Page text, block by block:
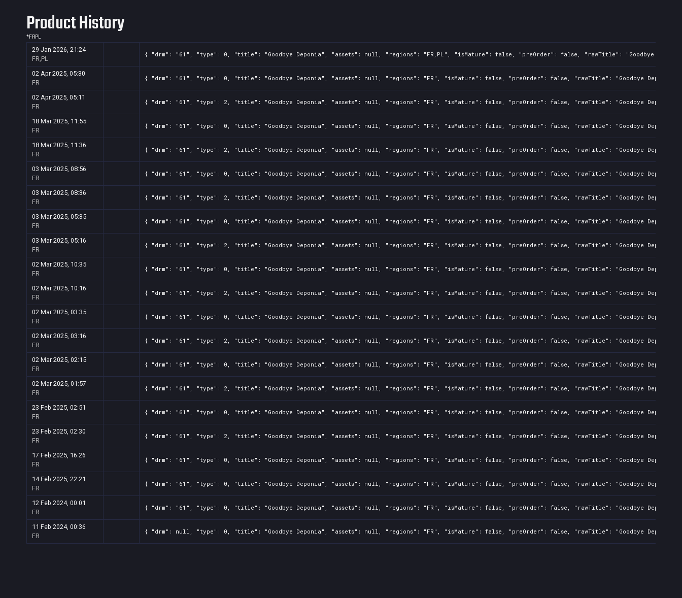
Product History
*FRPL
29 Jan 2026, 21:24
FR,PL
{ "drm": "61", "type": 0, "title": "Goodbye Deponia", "assets": null, "regions": "FR,PL", "isMature": false, "preOrder": false, "rawTitle": "Goodbye
02 Apr 2025, 05:30
FR
{ "drm": "61", "type": 0, "title": "Goodbye Deponia", "assets": null, "regions": "FR", "isMature": false, "preOrder": false, "rawTitle": "Goodbye
02 Apr 2025, 05:11
FR
{ "drm": "61", "type": 2, "title": "Goodbye Deponia", "assets": null, "regions": "FR", "isMature": false, "preOrder": false, "rawTitle": "Goodbye
18 Mar 2025, 11:55
FR
{ "drm": "61", "type": 0, "title": "Goodbye Deponia", "assets": null, "regions": "FR", "isMature": false, "preOrder": false, "rawTitle": "Goodbye
18 Mar 2025, 11:36
FR
{ "drm": "61", "type": 2, "title": "Goodbye Deponia", "assets": null, "regions": "FR", "isMature": false, "preOrder": false, "rawTitle": "Goodbye
03 Mar 2025, 08:56
FR
{ "drm": "61", "type": 0, "title": "Goodbye Deponia", "assets": null, "regions": "FR", "isMature": false, "preOrder": false, "rawTitle": "Goodbye
03 Mar 2025, 08:36
FR
{ "drm": "61", "type": 2, "title": "Goodbye Deponia", "assets": null, "regions": "FR", "isMature": false, "preOrder": false, "rawTitle": "Goodbye
03 Mar 2025, 05:35
FR
{ "drm": "61", "type": 0, "title": "Goodbye Deponia", "assets": null, "regions": "FR", "isMature": false, "preOrder": false, "rawTitle": "Goodbye
03 Mar 2025, 05:16
FR
{ "drm": "61", "type": 2, "title": "Goodbye Deponia", "assets": null, "regions": "FR", "isMature": false, "preOrder": false, "rawTitle": "Goodbye
02 Mar 2025, 10:35
FR
{ "drm": "61", "type": 0, "title": "Goodbye Deponia", "assets": null, "regions": "FR", "isMature": false, "preOrder": false, "rawTitle": "Goodbye
02 Mar 2025, 10:16
FR
{ "drm": "61", "type": 2, "title": "Goodbye Deponia", "assets": null, "regions": "FR", "isMature": false, "preOrder": false, "rawTitle": "Goodbye
02 Mar 2025, 03:35
FR
{ "drm": "61", "type": 0, "title": "Goodbye Deponia", "assets": null, "regions": "FR", "isMature": false, "preOrder": false, "rawTitle": "Goodbye
02 Mar 2025, 03:16
FR
{ "drm": "61", "type": 2, "title": "Goodbye Deponia", "assets": null, "regions": "FR", "isMature": false, "preOrder": false, "rawTitle": "Goodbye
02 Mar 2025, 02:15
FR
{ "drm": "61", "type": 0, "title": "Goodbye Deponia", "assets": null, "regions": "FR", "isMature": false, "preOrder": false, "rawTitle": "Goodbye
02 Mar 2025, 01:57
FR
{ "drm": "61", "type": 2, "title": "Goodbye Deponia", "assets": null, "regions": "FR", "isMature": false, "preOrder": false, "rawTitle": "Goodbye
23 Feb 2025, 02:51
FR
{ "drm": "61", "type": 0, "title": "Goodbye Deponia", "assets": null, "regions": "FR", "isMature": false, "preOrder": false, "rawTitle": "Goodbye
23 Feb 2025, 02:30
FR
{ "drm": "61", "type": 2, "title": "Goodbye Deponia", "assets": null, "regions": "FR", "isMature": false, "preOrder": false, "rawTitle": "Goodbye
17 Feb 2025, 16:26
FR
{ "drm": "61", "type": 0, "title": "Goodbye Deponia", "assets": null, "regions": "FR", "isMature": false, "preOrder": false, "rawTitle": "Goodbye
14 Feb 2025, 22:21
FR
{ "drm": "61", "type": 0, "title": "Goodbye Deponia", "assets": null, "regions": "FR", "isMature": false, "preOrder": false, "rawTitle": "Goodbye
12 Feb 2024, 00:01
FR
{ "drm": "61", "type": 0, "title": "Goodbye Deponia", "assets": null, "regions": "FR", "isMature": false, "preOrder": false, "rawTitle": "Goodbye
11 Feb 2024, 00:36
FR
{ "drm": null, "type": 0, "title": "Goodbye Deponia", "assets": null, "regions": "FR", "isMature": false, "preOrder": false, "rawTitle": "Goodbye